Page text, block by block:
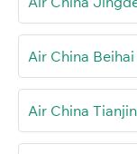
Air China
Air China